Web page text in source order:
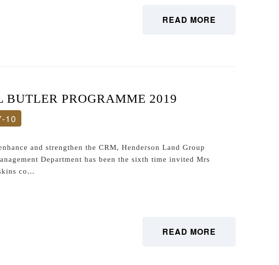
READ MORE
BUTLER PROGRAMME 2019
10
and strengthen the CRM, Henderson Land Group
Department has been the sixth time invited Mrs
co...
READ MORE